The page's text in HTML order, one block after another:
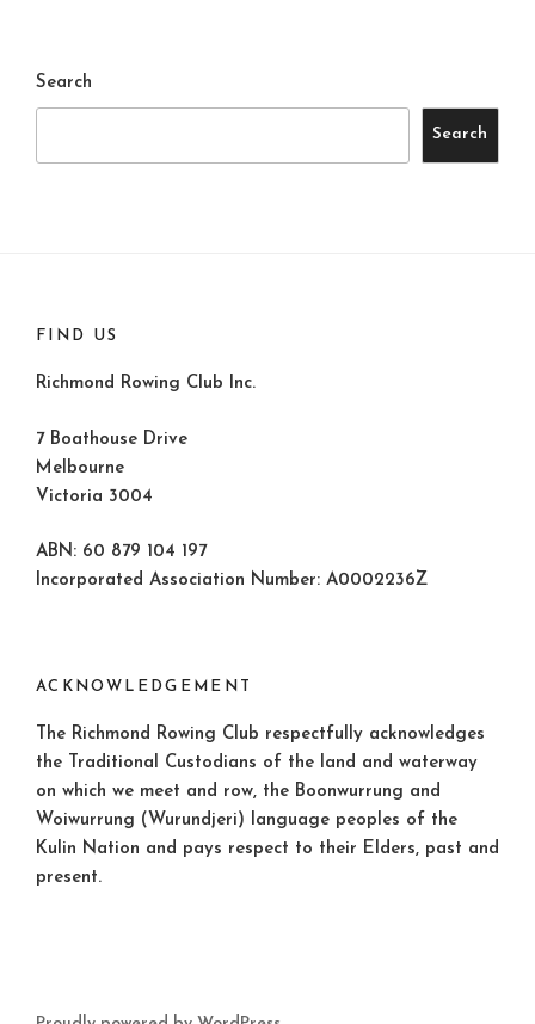
Search
Search
FIND US
Richmond Rowing Club Inc.
7 Boathouse Drive
Melbourne
Victoria 3004
ABN: 60 879 104 197
Incorporated Association Number: A0002236Z
ACKNOWLEDGEMENT
The Richmond Rowing Club respectfully acknowledges
the Traditional Custodians of the land and waterway
on which we meet and row, the Boonwurrung and
Woiwurrung (Wurundjeri) language peoples of the
Kulin Nation and pays respect to their Elders, past and
present.